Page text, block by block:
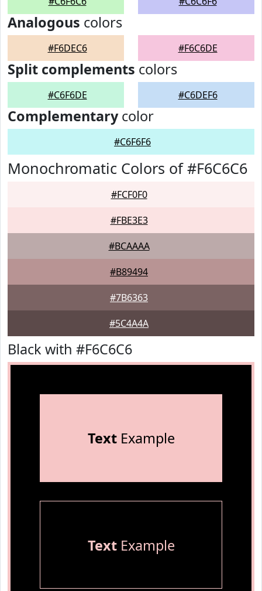
Analogous colors
#F6DEC6 #F6C6DE
Split complements colors
#C6F6DE #C6DEF6
Complementarycolor
#C6F6F6
Monochromatic Colors of #F6C6C6
#FCF0F0
#FBE3E3
#BCAAAA
#B89494
#7B6363
#5C4A4A
Black with #F6C6C6
TextExample
TextExample